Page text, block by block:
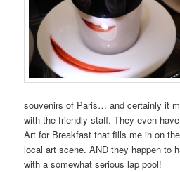
souvenirs of Paris… and certainly it
with the friendly staff. They even
Art for Breakfast that fills me in on
local art scene. AND they happen to
with a somewhat serious lap pool!